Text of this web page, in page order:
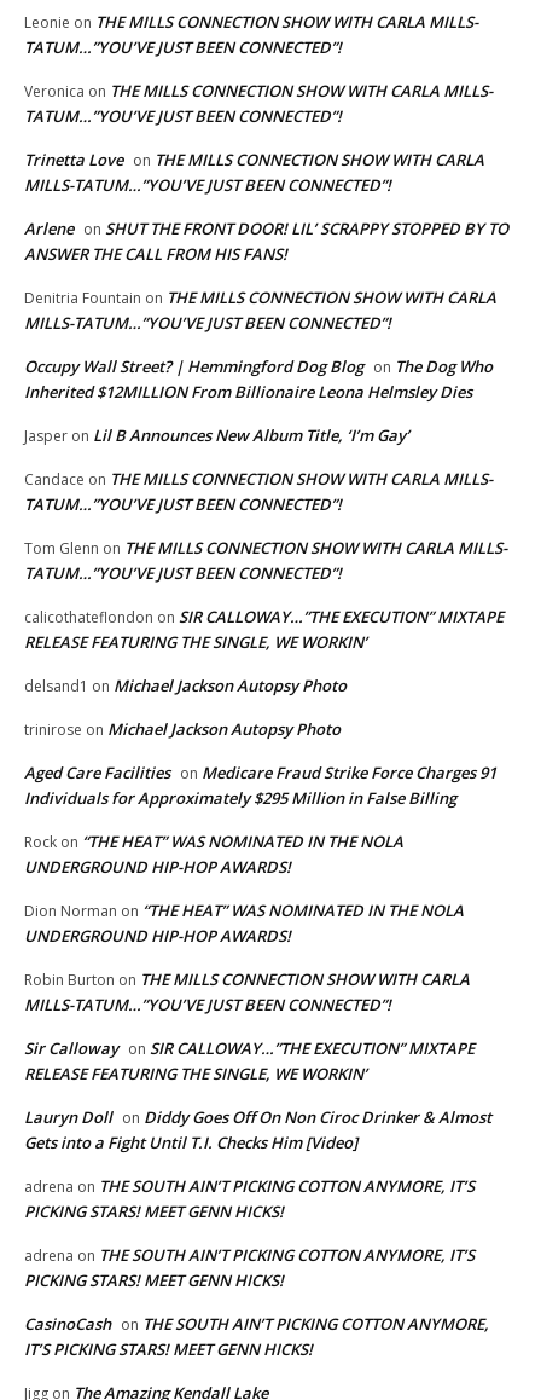
Leonie on THE MILLS CONNECTION SHOW WITH CARLA MILLS-
TATUM…”YOU’VE JUST BEEN CONNECTED”!
Veronica on THE MILLS CONNECTION SHOW WITH CARLA MILLS-
TATUM…”YOU’VE JUST BEEN CONNECTED”!
Trinetta Love on THE MILLS CONNECTION SHOW WITH CARLA
MILLS-TATUM…”YOU’VE JUST BEEN CONNECTED”!
Arlene on SHUT THE FRONT DOOR! LIL’ SCRAPPY STOPPED BY TO
ANSWER THE CALL FROM HIS FANS!
Denitria Fountain on THE MILLS CONNECTION SHOW WITH CARLA
MILLS-TATUM…”YOU’VE JUST BEEN CONNECTED”!
Occupy Wall Street? | Hemmingford Dog Blog on The Dog Who
Inherited $12MILLION From Billionaire Leona Helmsley Dies
Jasper on Lil B Announces New Album Title, ‘I’m Gay’
Candace on THE MILLS CONNECTION SHOW WITH CARLA MILLS-
TATUM…”YOU’VE JUST BEEN CONNECTED”!
Tom Glenn on THE MILLS CONNECTION SHOW WITH CARLA MILLS-
TATUM…”YOU’VE JUST BEEN CONNECTED”!
calicothateflondon on SIR CALLOWAY…”THE EXECUTION” MIXTAPE
RELEASE FEATURING THE SINGLE, WE WORKIN’
delsand1 on Michael Jackson Autopsy Photo
trinirose on Michael Jackson Autopsy Photo
Aged Care Facilities on Medicare Fraud Strike Force Charges 91
Individuals for Approximately $295 Million in False Billing
Rock on “THE HEAT” WAS NOMINATED IN THE NOLA
UNDERGROUND HIP-HOP AWARDS!
Dion Norman on “THE HEAT” WAS NOMINATED IN THE NOLA
UNDERGROUND HIP-HOP AWARDS!
Robin Burton on THE MILLS CONNECTION SHOW WITH CARLA
MILLS-TATUM…”YOU’VE JUST BEEN CONNECTED”!
Sir Calloway on SIR CALLOWAY…”THE EXECUTION” MIXTAPE
RELEASE FEATURING THE SINGLE, WE WORKIN’
Lauryn Doll on Diddy Goes Off On Non Ciroc Drinker & Almost
Gets into a Fight Until T.I. Checks Him [Video]
adrena on THE SOUTH AIN’T PICKING COTTON ANYMORE, IT’S
PICKING STARS! MEET GENN HICKS!
adrena on THE SOUTH AIN’T PICKING COTTON ANYMORE, IT’S
PICKING STARS! MEET GENN HICKS!
CasinoCash on THE SOUTH AIN’T PICKING COTTON ANYMORE,
IT’S PICKING STARS! MEET GENN HICKS!
Jigg on The Amazing Kendall Lake